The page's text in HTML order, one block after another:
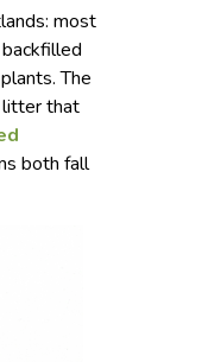
most
The
litter that
both fall